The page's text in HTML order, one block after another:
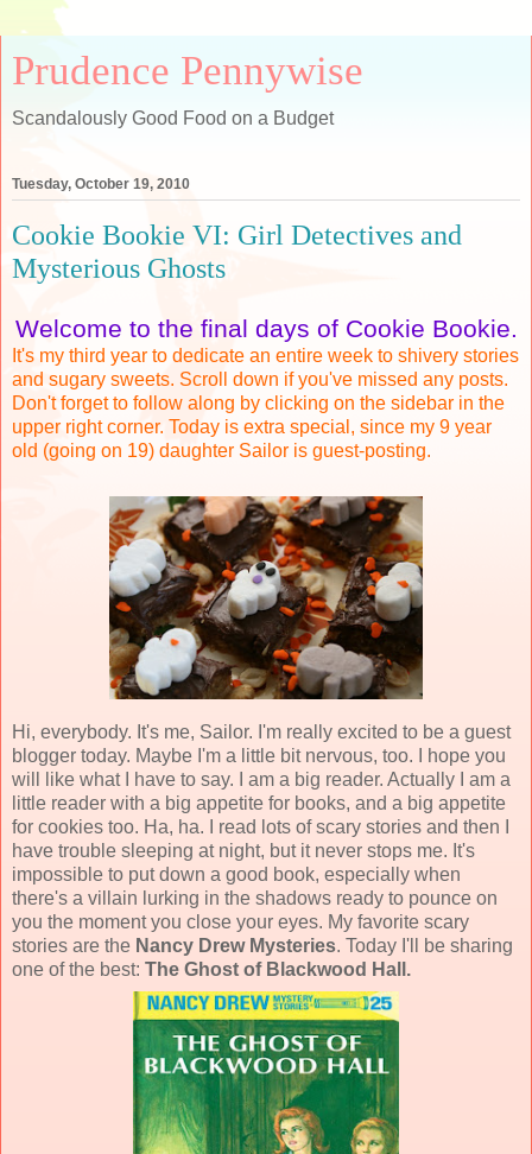
Prudence Pennywise
Scandalously Good Food on a Budget
Tuesday, October 19, 2010
Cookie Bookie VI: Girl Detectives and
Mysterious Ghosts
Welcome to the final days of Cookie Bookie.
It's my third year to dedicate an entire week to shivery stories
and sugary sweets. Scroll down if you've missed any posts.
Don't forget to follow along by clicking on the sidebar in the
upper right corner. Today is extra special, since my 9 year
old (going on 19) daughter Sailor is guest-posting.
Hi, everybody. It's me, Sailor. I'm really excited to be a guest
blogger today. Maybe I'm a little bit nervous, too. I hope you
will like what I have to say. I am a big reader. Actually I am a
little reader with a big appetite for books, and a big appetite
for cookies too. Ha, ha. I read lots of scary stories and then I
have trouble sleeping at night, but it never stops me. It's
impossible to put down a good book, especially when
there's a villain lurking in the shadows ready to pounce on
you the moment you close your eyes. My favorite scary
stories are the Nancy Drew Mysteries. Today I'll be sharing
one of the best: The Ghost of Blackwood Hall.